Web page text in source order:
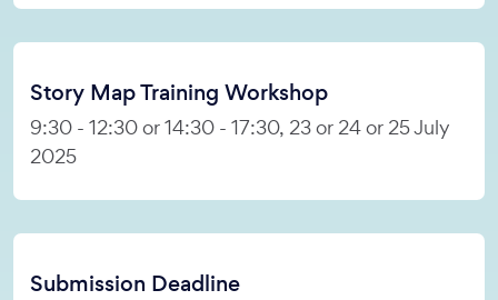
Story Map Training Workshop
9:30 - 12:30 or 14:30 - 17:30, 23 or 24 or 25 July
2025
Submission Deadline